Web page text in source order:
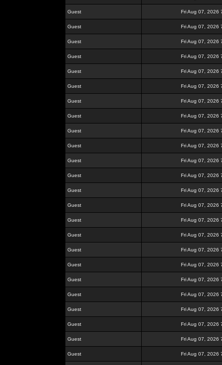
Guest Fri Aug 07, 2026
Guest Fri Aug 07, 2026
Guest Fri Aug 07, 2026
Guest Fri Aug 07, 2026
Guest Fri Aug 07, 2026
Guest Fri Aug 07, 2026
Guest Fri Aug 07, 2026
Guest Fri Aug 07, 2026
Guest Fri Aug 07, 2026
Guest Fri Aug 07, 2026
Guest Fri Aug 07, 2026
Guest Fri Aug 07, 2026
Guest Fri Aug 07, 2026
Guest Fri Aug 07, 2026
Guest Fri Aug 07, 2026
Guest Fri Aug 07, 2026
Guest Fri Aug 07, 2026
Guest Fri Aug 07, 2026
Guest Fri Aug 07, 2026
Guest Fri Aug 07, 2026
Guest Fri Aug 07, 2026
Guest Fri Aug 07, 2026
Guest Fri Aug 07, 2026
Guest Fri Aug 07, 2026